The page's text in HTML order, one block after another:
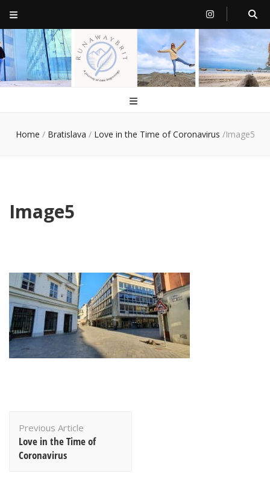
RunawayBrit
a journey of new beginnings
Home / Bratislava / Love in the Time of Coronavirus /Image5
Image5
Navigation
Previous Article
Love in the Time of
Coronavirus